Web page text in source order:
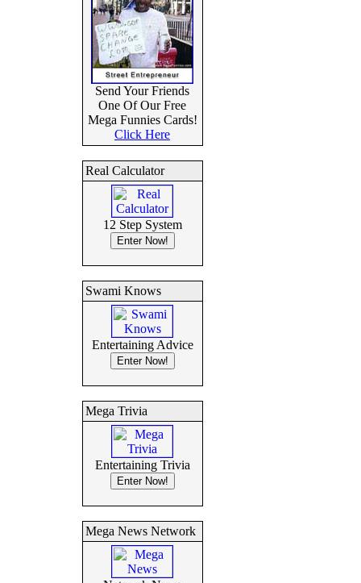
Send Your Friends
One Of Our Free
Mega Funnies Cards!
Click Here
Real Calculator
12 Step System
Swami Knows
Entertaining Advice
Mega Trivia
Entertaining Trivia
Mega News Network